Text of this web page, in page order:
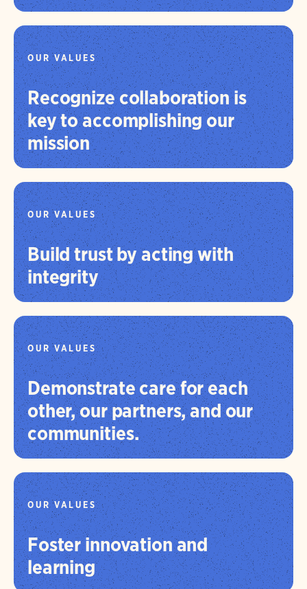
OUR VALUES
Recognize collaboration is
key to accomplishing our
mission
OUR VALUES
Build trust by acting with
integrity
OUR VALUES
Demonstrate care for each
other, our partners, and our
communities.
OUR VALUES
Foster innovation and
learning